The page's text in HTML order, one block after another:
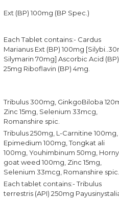
Ext (BP) 100mg (BP Spec.)
Each Tablet contains:- Cardus
Marianus Ext (BP) 100mg
Silymarin 70mg] Ascorbic Acid (BP)
25mg Riboflavin (BP) 4mg.
Tribulus 300mg, GinkgoBiloba
Zinc 15mg, Selenium 33mcg,
Romanshire spic.
Tribulus 250mg, L-Carnitine 100mg,
Epimedium 100mg, Tongkat ali
100mg, Youhimbinum 50mg, Horny
goat weed 100mg, Zinc 15mg,
Selenium 33mcg, Romanshire spic.
Each tablet contains:- Tribulus
terrestris (API) 250mg